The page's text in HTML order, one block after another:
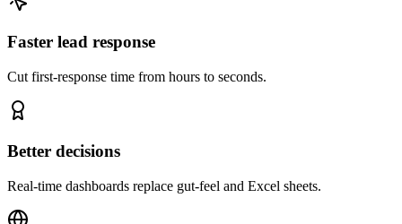
Faster lead response
Cut first-response time from hours to seconds.
Better decisions
Real-time dashboards replace gut-feel and Excel sheets.